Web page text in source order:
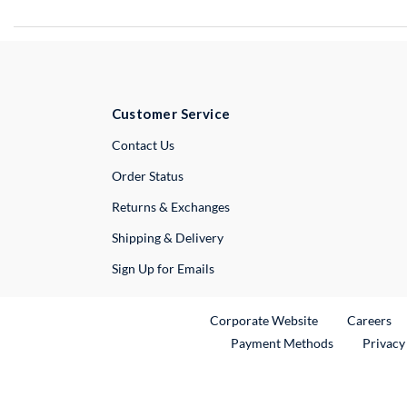
Customer Service
Contact UsExternal Link
Order Status
Returns & Exchanges
Shipping & Delivery
Sign Up for Emails
Corporate WebsiteExternal Link
Careers
Payment Methods